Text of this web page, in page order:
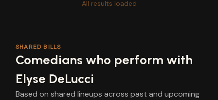
All results loaded
SHARED BILLS
Comedians who perform with
Elyse DeLucci
Based on shared lineups across past and upcoming